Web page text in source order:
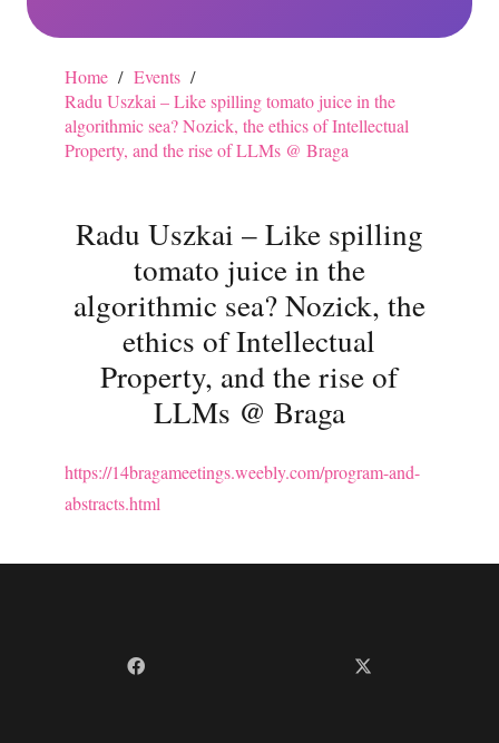
Home / Events /
Radu Uszkai – Like spilling tomato juice in the
algorithmic sea? Nozick, the ethics of Intellectual
Property, and the rise of LLMs @ Braga
Radu Uszkai – Like spilling
tomato juice in the
algorithmic sea? Nozick, the
ethics of Intellectual
Property, and the rise of
LLMs @ Braga
https://14bragameetings.weebly.com/program-and-
abstracts.html